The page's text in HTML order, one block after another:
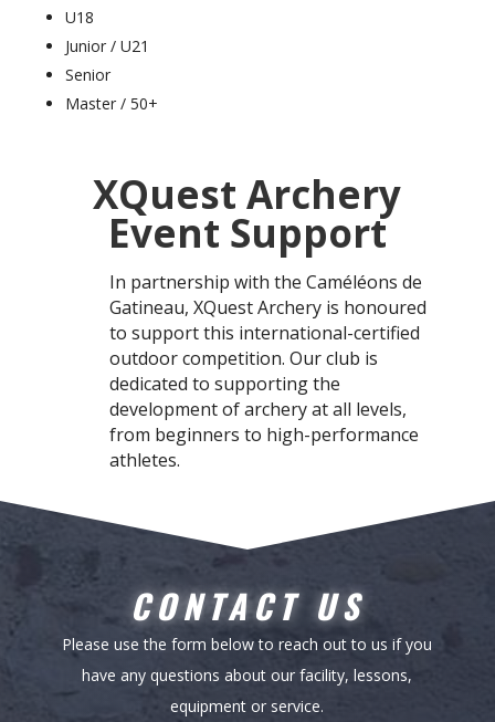
U18
Junior / U21
Senior
Master / 50+
XQuest Archery
Event Support
In partnership with the Caméléons de
Gatineau, XQuest Archery is honoured
to support this international-certified
outdoor competition. Our club is
dedicated to supporting the
development of archery at all levels,
from beginners to high-performance
athletes.
CONTACT US
Please use the form below to reach out to us if you
have any questions about our facility, lessons,
equipment or service.